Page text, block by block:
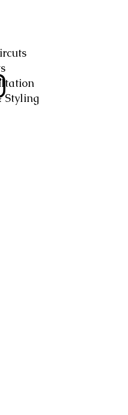
Styling